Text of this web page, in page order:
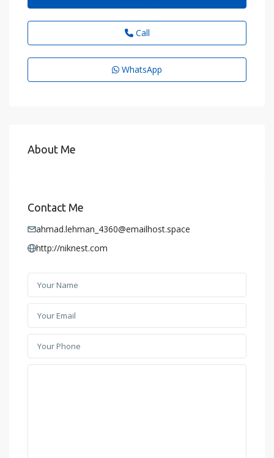
Call
WhatsApp
About Me
Contact Me
ahmad.lehman_4360@emailhost.space
http://niknest.com